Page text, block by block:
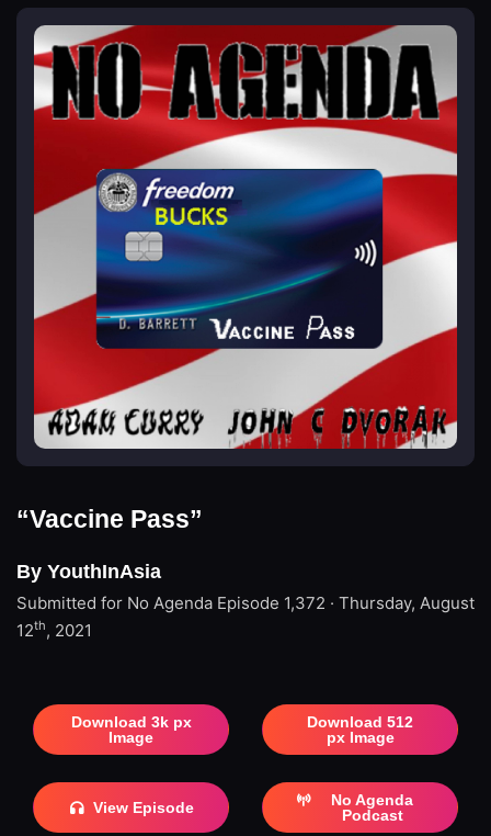
“Vaccine Pass”
By YouthInAsia
Submitted for No Agenda Episode 1,372 · Thursday, August
12th, 2021
Download 3k px
Image
Download 512
px Image
View Episode
No Agenda
Podcast